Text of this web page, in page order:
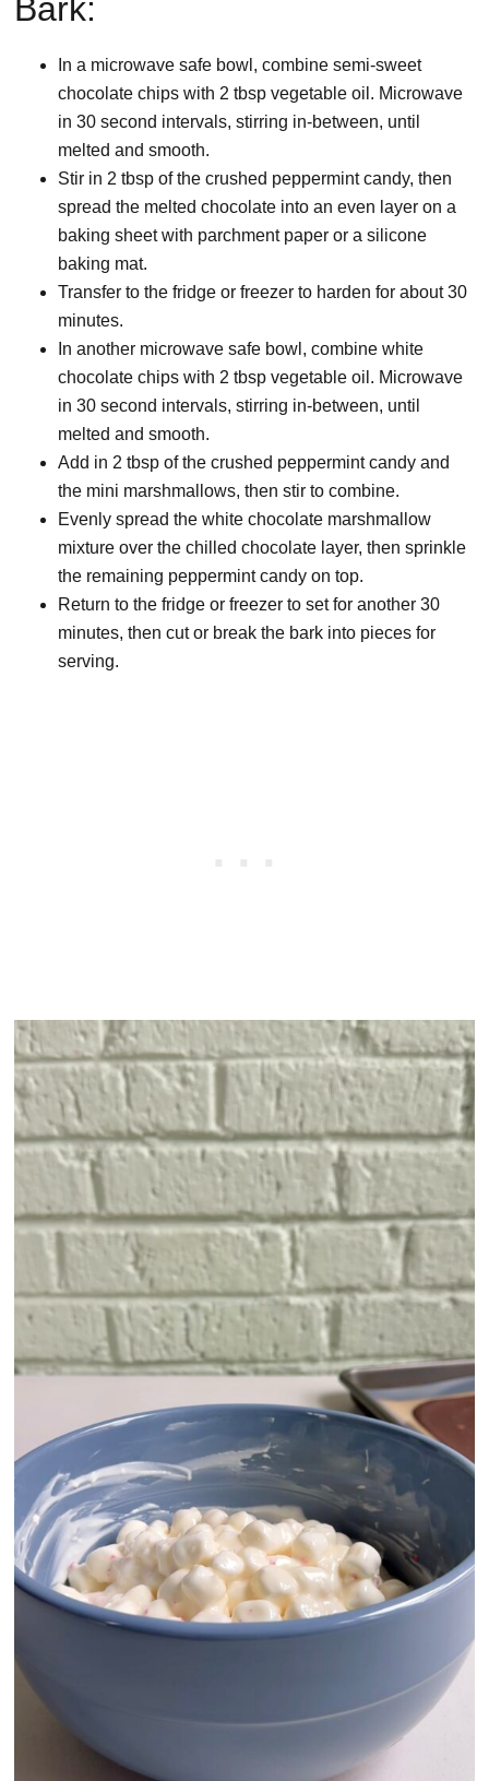
Bark:
In a microwave safe bowl, combine semi-sweet
chocolate chips with 2 tbsp vegetable oil. Microwave
in 30 second intervals, stirring in-between, until
melted and smooth.
Stir in 2 tbsp of the crushed peppermint candy, then
spread the melted chocolate into an even layer on a
baking sheet with parchment paper or a silicone
baking mat.
Transfer to the fridge or freezer to harden for about 30
minutes.
In another microwave safe bowl, combine white
chocolate chips with 2 tbsp vegetable oil. Microwave
in 30 second intervals, stirring in-between, until
melted and smooth.
Add in 2 tbsp of the crushed peppermint candy and
the mini marshmallows, then stir to combine.
Evenly spread the white chocolate marshmallow
mixture over the chilled chocolate layer, then sprinkle
the remaining peppermint candy on top.
Return to the fridge or freezer to set for another 30
minutes, then cut or break the bark into pieces for
serving.